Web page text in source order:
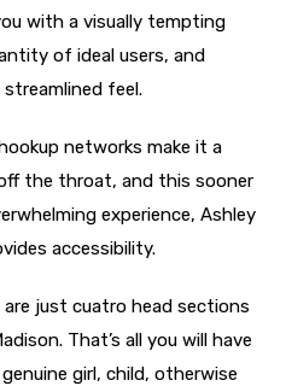
with a visually tempting
of ideal users, and
feel.
networks make it a
the throat, and this sooner
experience, Ashley
accessibility.
just cuatro head sections
That’s all you will have
girl, child, otherwise